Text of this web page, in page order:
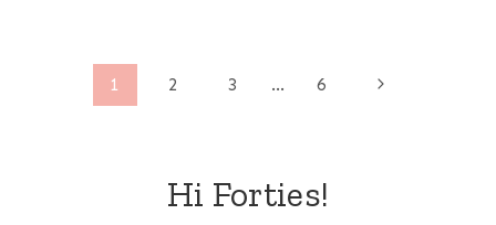
1 2 3 … 6
Next
Hi Forties!